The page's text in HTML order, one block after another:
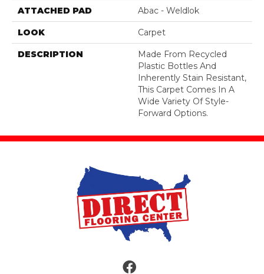
ATTACHED PAD Abac - Weldlok
LOOK Carpet
DESCRIPTION
Made From Recycled
Plastic Bottles And
Inherently Stain Resistant,
This Carpet Comes In A
Wide Variety Of Style-
Forward Options.